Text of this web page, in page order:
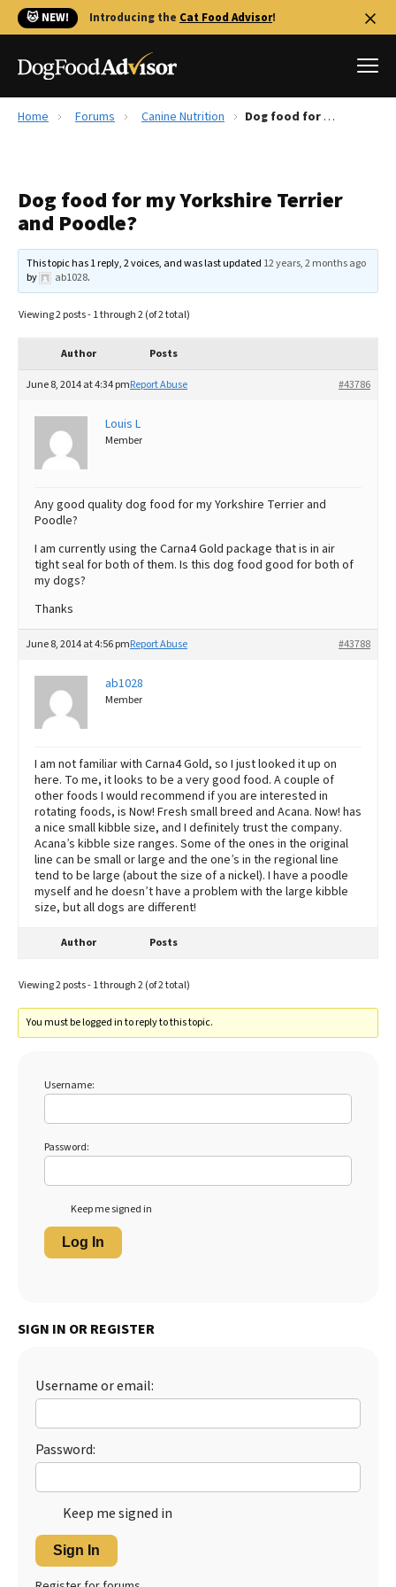
🐱 NEW! Introducing the Cat Food Advisor!
Reviews
Recalls
FAQs
The Farmer's Dog Review
Redbarn Review
Ollie Review
Best Dry Food
Best Puppy Food
Home Forums Canine Nutrition Dog food for my Yorkshire Terrier and Poodle?
Dog food for my Yorkshire Terrier
and Poodle?
This topic has 1 reply, 2 voices, and was last updated 12 years, 2 months ago
by
ab1028.
Viewing 2 posts - 1 through 2 (of 2 total)
Author Posts
June 8, 2014 at 4:34 pm #43786
Report Abuse
Louis L
Member
Any good quality dog food for my Yorkshire Terrier and
Poodle?
I am currently using the Carna4 Gold package that is in air
tight seal for both of them. Is this dog food good for both of
my dogs?
Thanks
June 8, 2014 at 4:56 pm #43788
Report Abuse
ab1028
Member
I am not familiar with Carna4 Gold, so I just looked it up on
here. To me, it looks to be a very good food. A couple of
other foods I would recommend if you are interested in
rotating foods, is Now! Fresh small breed and Acana. Now! has
a nice small kibble size, and I definitely trust the company.
Acana’s kibble size ranges. Some of the ones in the original
line can be small or large and the one’s in the regional line
tend to be large (about the size of a nickel). I have a poodle
myself and he doesn’t have a problem with the large kibble
size, but all dogs are different!
Author Posts
Viewing 2 posts - 1 through 2 (of 2 total)
You must be logged in to reply to this topic.
Username:
Password:
Keep me signed in
Log In
SIGN IN OR REGISTER
Username or email:
Password:
Keep me signed in
Sign In